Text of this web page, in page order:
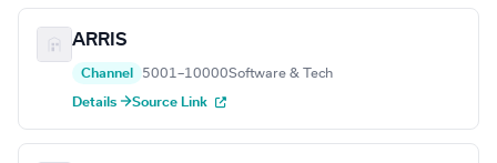
ARRIS
Channel 5001–10000Software & Tech
Details →Source Link